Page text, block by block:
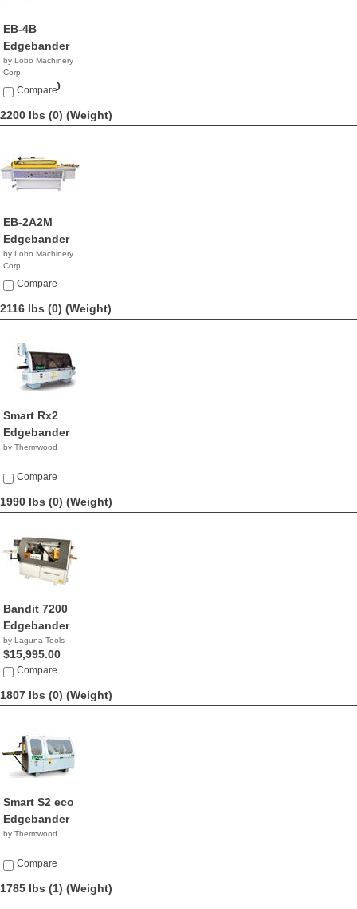
EB-4B
Edgebander
by Lobo Machinery
Corp.
$20,900.00
Compare
2200 lbs (0) (Weight)
EB-2A2M
Edgebander
by Lobo Machinery
Corp.
$9,990.00
Compare
2116 lbs (0) (Weight)
Smart Rx2
Edgebander
by Thermwood
Compare
1990 lbs (0) (Weight)
Bandit 7200
Edgebander
by Laguna Tools
$15,995.00
Compare
1807 lbs (0) (Weight)
Smart S2 eco
Edgebander
by Thermwood
Compare
1785 lbs (1) (Weight)